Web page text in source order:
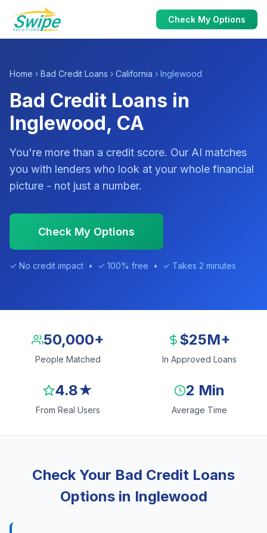
Check My Options
Home › Bad Credit Loans › California › Inglewood
Bad Credit Loans in
Inglewood, CA
You're more than a credit score. Our AI matches
you with lenders who look at your whole financial
picture - not just a number.
Check My Options
✓ No credit impact • ✓ 100% free • ✓ Takes 2 minutes
50,000+
People Matched
$25M+
In Approved Loans
4.8★
From Real Users
2 Min
Average Time
Check Your Bad Credit Loans
Options in Inglewood